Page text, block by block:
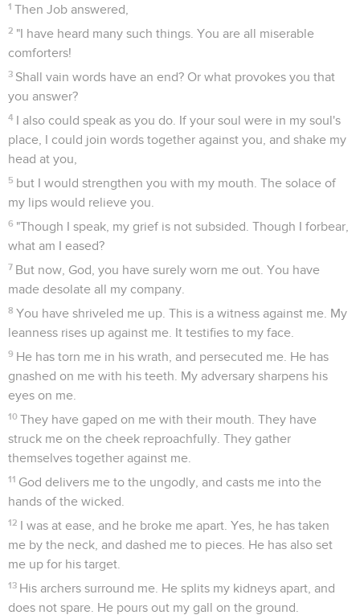
1 Then Job answered,
2 "I have heard many such things. You are all miserable
comforters!
3 Shall vain words have an end? Or what provokes you that
you answer?
4 I also could speak as you do. If your soul were in my soul's
place, I could join words together against you, and shake my
head at you,
5 but I would strengthen you with my mouth. The solace of
my lips would relieve you.
6 "Though I speak, my grief is not subsided. Though I forbear,
what am I eased?
7 But now, God, you have surely worn me out. You have
made desolate all my company.
8 You have shriveled me up. This is a witness against me. My
leanness rises up against me. It testifies to my face.
9 He has torn me in his wrath, and persecuted me. He has
gnashed on me with his teeth. My adversary sharpens his
eyes on me.
10 They have gaped on me with their mouth. They have
struck me on the cheek reproachfully. They gather
themselves together against me.
11 God delivers me to the ungodly, and casts me into the
hands of the wicked.
12 I was at ease, and he broke me apart. Yes, he has taken
me by the neck, and dashed me to pieces. He has also set
me up for his target.
13 His archers surround me. He splits my kidneys apart, and
does not spare. He pours out my gall on the ground.